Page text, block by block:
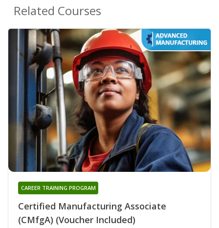
Related Courses
Certified Manufacturing Associate
(CMfgA) (Voucher Included)
CAREER TRAINING PROGRAM